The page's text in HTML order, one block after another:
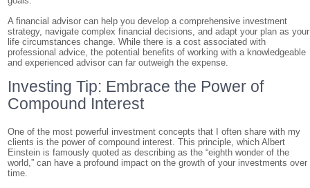
A financial advisor can help you develop a comprehensive investment
strategy, navigate complex financial decisions, and adapt your plan as your
life circumstances change. While there is a cost associated with
professional advice, the potential benefits of working with a knowledgeable
and experienced advisor can far outweigh the expense.
Investing Tip: Embrace the Power of
Compound Interest
One of the most powerful investment concepts that I often share with my
clients is the power of compound interest. This principle, which Albert
Einstein is famously quoted as describing as the “eighth wonder of the
world,” can have a profound impact on the growth of your investments over
time.